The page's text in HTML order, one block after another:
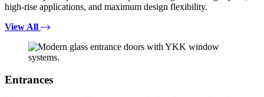
high-rise applications, and maximum design flexibility.
View All
Entrances